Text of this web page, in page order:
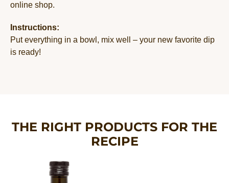
online shop.
Instructions:
Put everything in a bowl, mix well – your new favorite dip
is ready!
THE RIGHT PRODUCTS FOR THE
RECIPE